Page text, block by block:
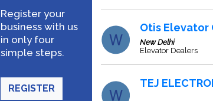
Register your
business with us
in only four
simple steps.
REGISTER
Otis Elevator
New Delhi
Elevator Dealers
TEJ